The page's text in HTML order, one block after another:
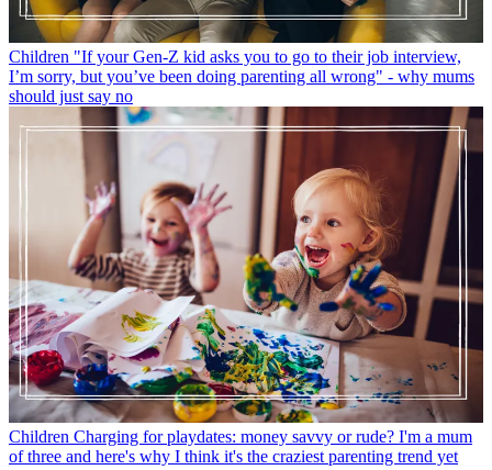
Children "If your Gen-Z kid asks you to go to their job interview,
I’m sorry, but you’ve been doing parenting all wrong" - why mums
should just say no
Children Charging for playdates: money savvy or rude? I'm a mum
of three and here's why I think it's the craziest parenting trend yet